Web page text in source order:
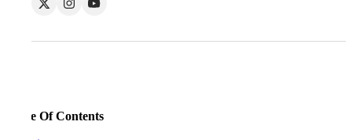
Table Of Contents